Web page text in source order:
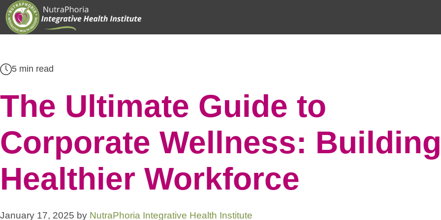
Skip
to
content
5 min read
The Ultimate Guide to
Corporate Wellness:
Healthier Workforce
January 17, 2025 by NutraPhoria Integrative Health Institute